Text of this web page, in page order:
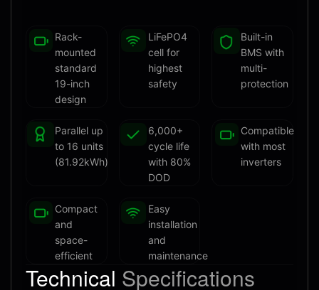
Rack-
mounted
standard
19-inch
design
LiFePO4
cell for
highest
safety
Built-in
BMS with
multi-
protection
Parallel up
to 16 units
(81.92kWh)
6,000+
cycle life
with 80%
DOD
Compatible
with most
inverters
Compact
and
space-
efficient
Easy
installation
and
maintenance
Technical Specifications